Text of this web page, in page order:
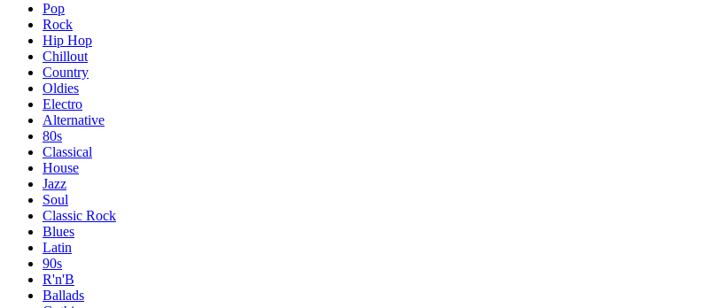
Pop
Rock
Hip Hop
Chillout
Country
Oldies
Electro
Alternative
80s
Classical
House
Jazz
Soul
Classic Rock
Blues
Latin
90s
R'n'B
Ballads